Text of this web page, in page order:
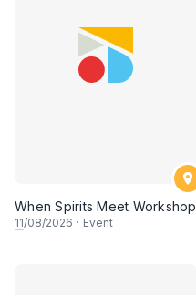
When Spirits Meet Workshop
11/08/2026 · Event